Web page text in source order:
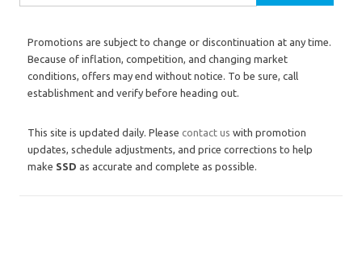
Promotions are subject to change or discontinuation at any time.
Because of inflation, competition, and changing market
conditions, offers may end without notice. To be sure, call
establishment and verify before heading out.
This site is updated daily. Please contact us with promotion
updates, schedule adjustments, and price corrections to help
make SSD as accurate and complete as possible.